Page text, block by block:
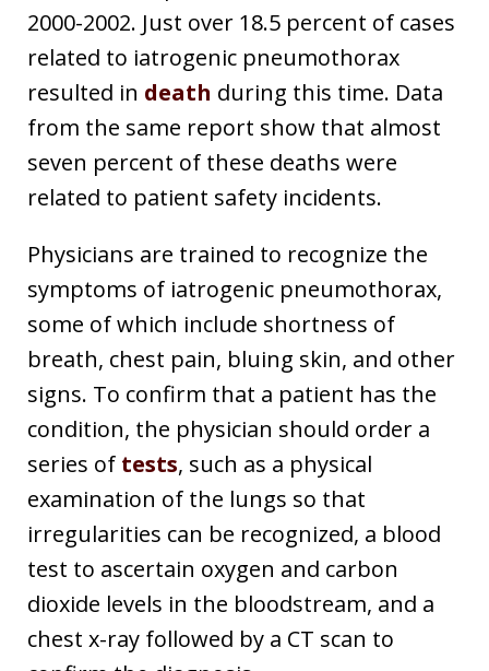
2000-2002. Just over 18.5 percent of cases
related to iatrogenic pneumothorax
resulted in death during this time. Data
from the same report show that almost
seven percent of these deaths were
related to patient safety incidents.
Physicians are trained to recognize the
symptoms of iatrogenic pneumothorax,
some of which include shortness of
breath, chest pain, bluing skin, and other
signs. To confirm that a patient has the
condition, the physician should order a
series of tests, such as a physical
examination of the lungs so that
irregularities can be recognized, a blood
test to ascertain oxygen and carbon
dioxide levels in the bloodstream, and a
chest x-ray followed by a CT scan to